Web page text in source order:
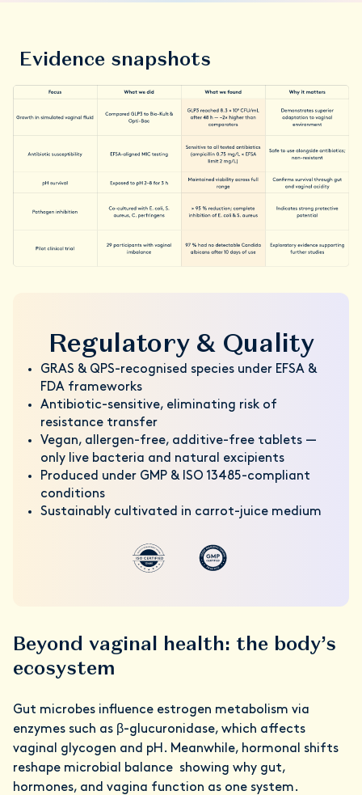
Evidence snapshots
Regulatory & Quality
GRAS & QPS-recognised species under EFSA &
FDA frameworks
Antibiotic-sensitive, eliminating risk of
resistance transfer
Vegan, allergen-free, additive-free tablets —
only live bacteria and natural excipients
Produced under GMP & ISO 13485-compliant
conditions
Sustainably cultivated in carrot-juice medium
Beyond vaginal health: the body’s
ecosystem
Gut microbes influence estrogen metabolism via
enzymes such as β-glucuronidase, which affects
vaginal glycogen and pH. Meanwhile, hormonal shifts
reshape microbial balance showing why gut,
hormones, and vagina function as one system.